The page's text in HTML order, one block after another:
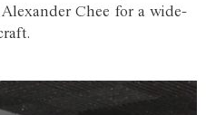
Chee for a wide-